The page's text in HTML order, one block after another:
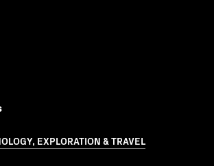
EXPLORATION & TRAVEL